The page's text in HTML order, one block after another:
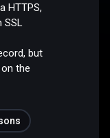
HTTPS,
SSL
but
the